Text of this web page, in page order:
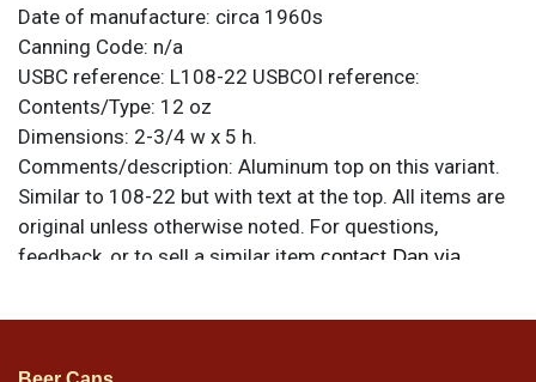
Date of manufacture: circa 1960s
Canning Code: n/a
USBC reference: L108-22 USBCOI reference:
Contents/Type: 12 oz
Dimensions: 2-3/4 w x 5 h.
Comments/description: Aluminum top on this variant.
Similar to 108-22 but with text at the top. All items are
original unless otherwise noted. For questions,
feedback, or to sell a similar item contact Dan via